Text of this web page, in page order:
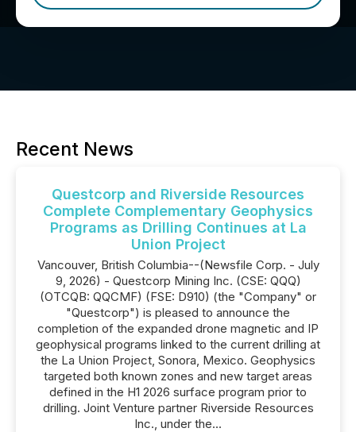
Recent News
Questcorp and Riverside Resources
Complete Complementary Geophysics
Programs as Drilling Continues at La
Union Project
Vancouver, British Columbia--(Newsfile Corp. - July
9, 2026) - Questcorp Mining Inc. (CSE: QQQ)
(OTCQB: QQCMF) (FSE: D910) (the "Company" or
"Questcorp") is pleased to announce the
completion of the expanded drone magnetic and IP
geophysical programs linked to the current drilling at
the La Union Project, Sonora, Mexico. Geophysics
targeted both known zones and new target areas
defined in the H1 2026 surface program prior to
drilling. Joint Venture partner Riverside Resources
Inc., under the...